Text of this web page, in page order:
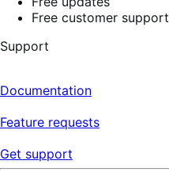
Free customer support
Support
Documentation
Feature requests
Get support